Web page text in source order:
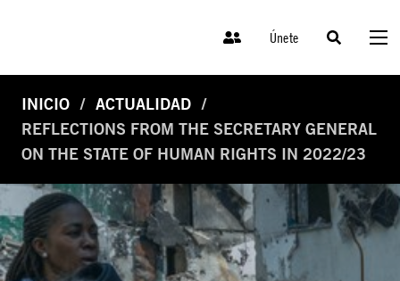
Únete
INICIO
ACTUALIDAD
REFLECTIONS FROM THE SECRETARY GENERAL
ON THE STATE OF HUMAN RIGHTS IN 2022/23